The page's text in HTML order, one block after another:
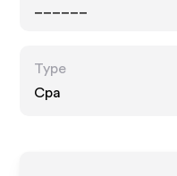
Type
Cpa